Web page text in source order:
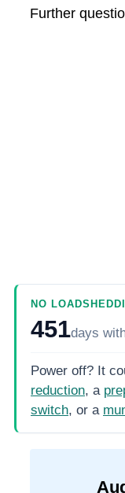
Further
NO
451days
Power off? It
reduction, a
switch, or a